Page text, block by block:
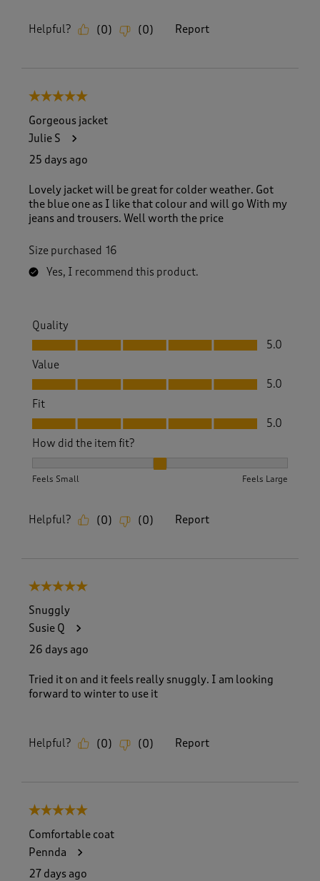
Helpful? (0) (0) Report
5 out of 5 stars.
Gorgeous jacket
Julie S
25 days ago
Lovely jacket will be great for colder weather. Got
the blue one as I like that colour and will go With my
jeans and trousers. Well worth the price
Size purchased 16
Yes, I recommend this product.
Quality
Quality, 5.0 out of 5
5.0
Value
Value, 5.0 out of 5
5.0
Fit
Fit, 5.0 out of 5
5.0
How did the item fit?
Feels Small Feels Large
Helpful? (0) (0) Report
5 out of 5 stars.
Snuggly
Susie Q
26 days ago
Tried it on and it feels really snuggly. I am looking
forward to winter to use it
Helpful? (0) (0) Report
5 out of 5 stars.
Comfortable coat
Pennda
27 days ago